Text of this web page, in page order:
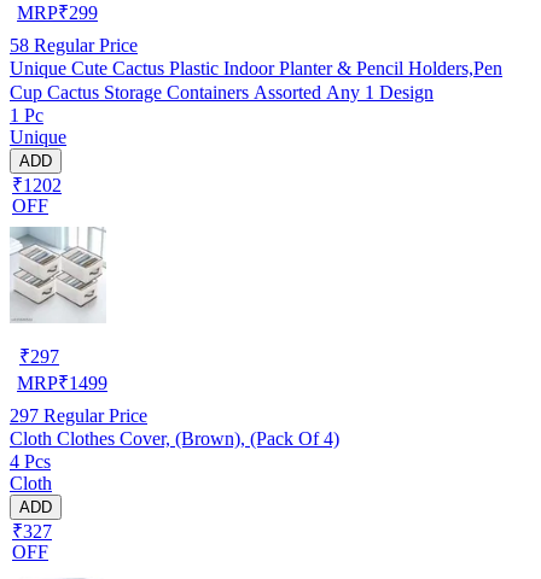
MRP₹299
58 Regular Price
Unique Cute Cactus Plastic Indoor Planter & Pencil Holders,Pen
Cup Cactus Storage Containers Assorted Any 1 Design
1 Pc
Unique
ADD
₹1202
OFF
₹297
MRP₹1499
297 Regular Price
Cloth Clothes Cover, (Brown), (Pack Of 4)
4 Pcs
Cloth
ADD
₹327
OFF